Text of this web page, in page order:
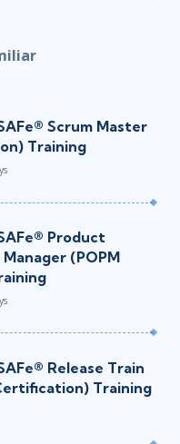
Scrum Master
Training
Product
(POPM
Release Train
Training